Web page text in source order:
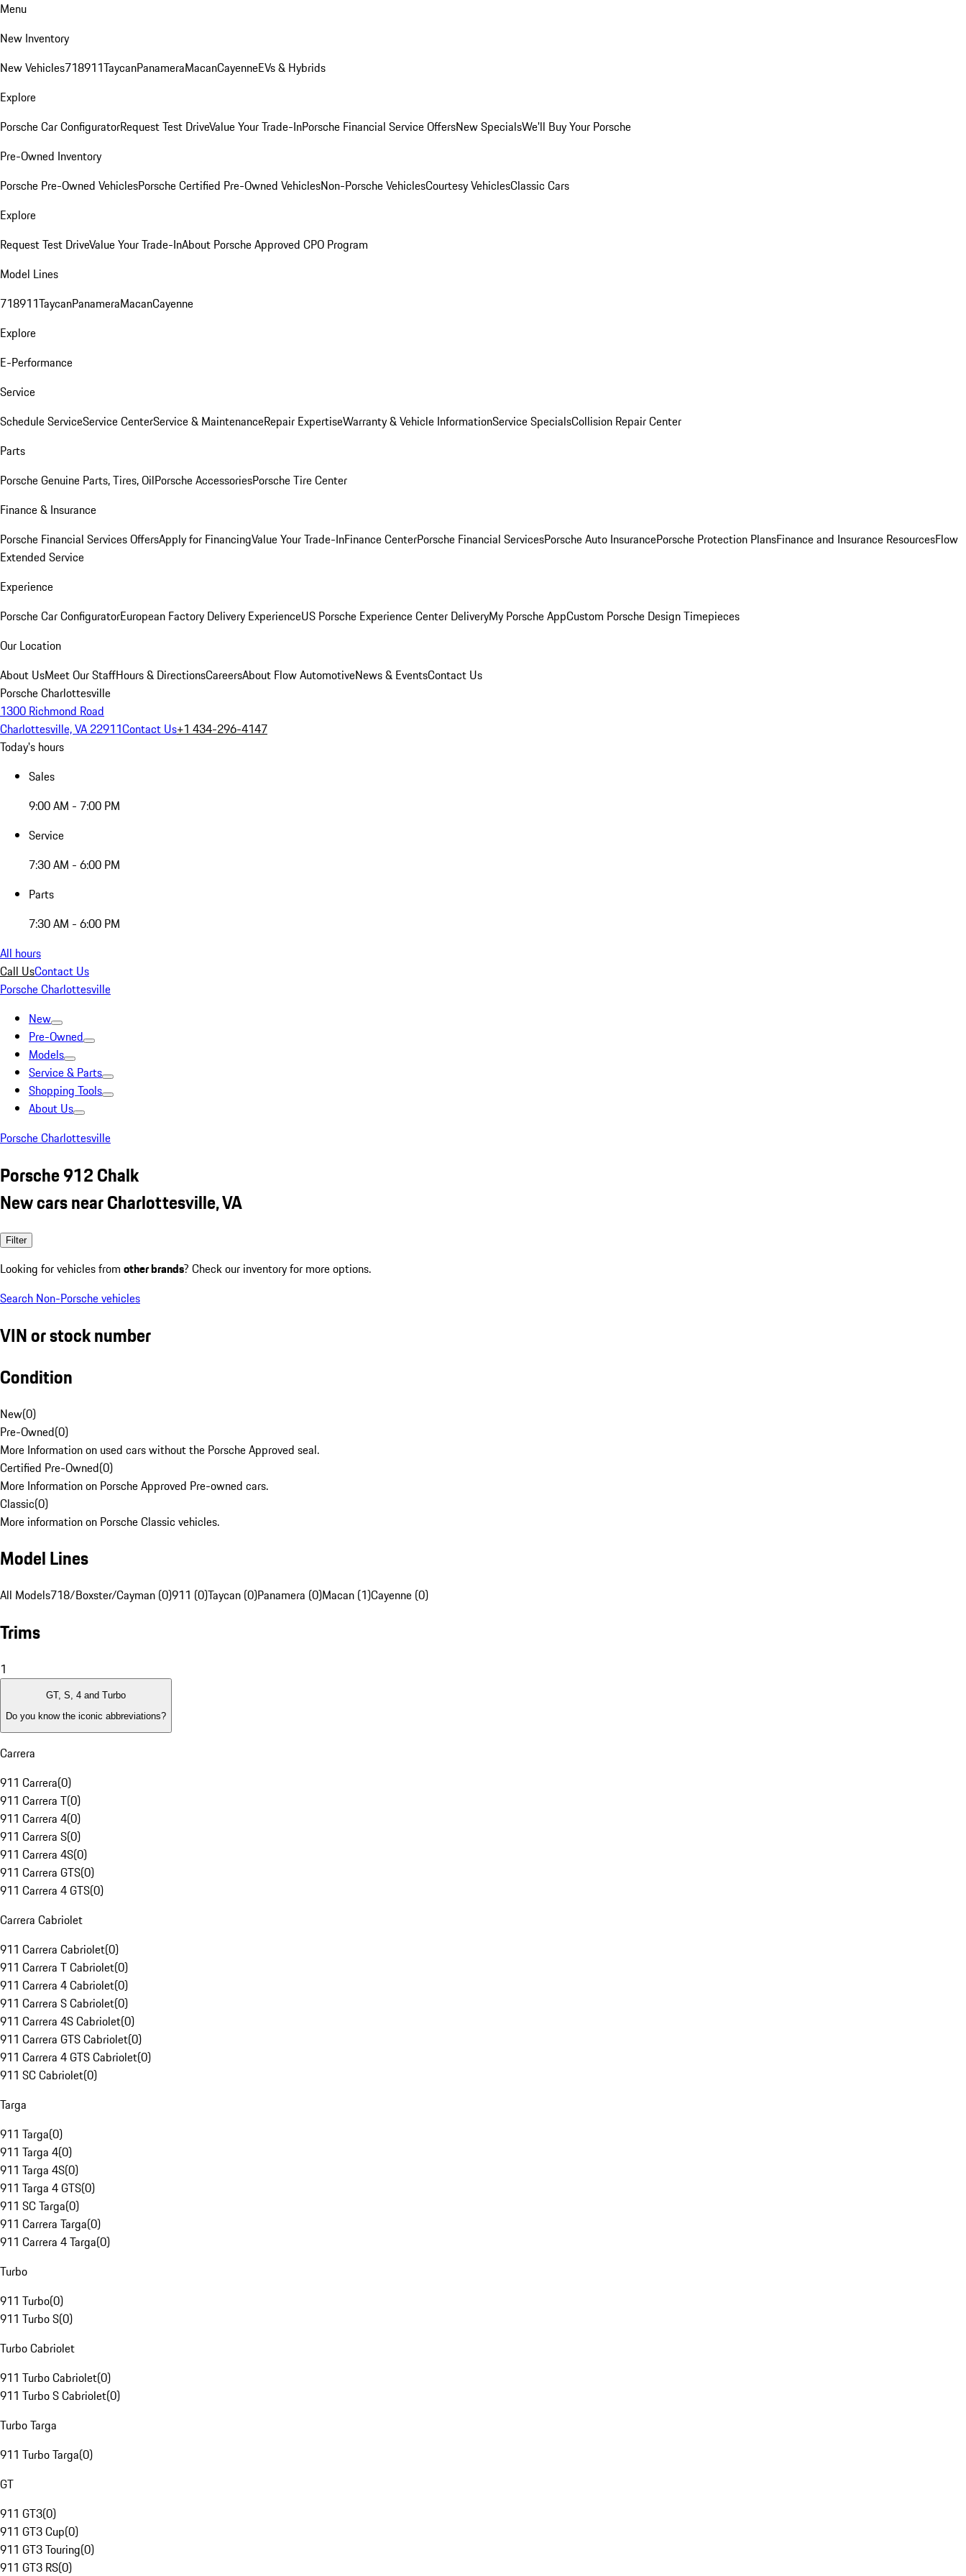
Menu
New Inventory
New Vehicles718911TaycanPanameraMacanCayenneEVs & Hybrids
Explore
Porsche Car ConfiguratorRequest Test DriveValue Your Trade-InPorsche Financial Service OffersNew SpecialsWe'll Buy Your Porsche
Pre-Owned Inventory
Porsche Pre-Owned VehiclesPorsche Certified Pre-Owned VehiclesNon-Porsche VehiclesCourtesy VehiclesClassic Cars
Explore
Request Test DriveValue Your Trade-InAbout Porsche Approved CPO Program
Model Lines
718911TaycanPanameraMacanCayenne
Explore
E-Performance
Service
Schedule ServiceService CenterService & MaintenanceRepair ExpertiseWarranty & Vehicle InformationService SpecialsCollision Repair Center
Parts
Porsche Genuine Parts, Tires, OilPorsche AccessoriesPorsche Tire Center
Finance & Insurance
Porsche Financial Services OffersApply for FinancingValue Your Trade-InFinance CenterPorsche Financial ServicesPorsche Auto InsurancePorsche Protection PlansFinance and Insurance ResourcesFlow
Extended Service
Experience
Porsche Car ConfiguratorEuropean Factory Delivery ExperienceUS Porsche Experience Center DeliveryMy Porsche AppCustom Porsche Design Timepieces
Our Location
About UsMeet Our StaffHours & DirectionsCareersAbout Flow AutomotiveNews & EventsContact Us
Porsche Charlottesville
1300 Richmond Road
Charlottesville, VA 22911Contact Us+1 434-296-4147
Today's hours
Sales
9:00 AM - 7:00 PM
Service
7:30 AM - 6:00 PM
Parts
7:30 AM - 6:00 PM
All hours
Call UsContact Us
Porsche Charlottesville
New
Pre-Owned
Models
Service & Parts
Shopping Tools
About Us
Porsche Charlottesville
Porsche 912 Chalk
New cars near Charlottesville, VA
Filter
Looking for vehicles from other brands? Check our inventory for more options.
Search Non-Porsche vehicles
VIN or stock number
Condition
New(0)
Pre-Owned(0)
More Information on used cars without the Porsche Approved seal.
Certified Pre-Owned(0)
More Information on Porsche Approved Pre-owned cars.
Classic(0)
More information on Porsche Classic vehicles.
Model Lines
All Models718/Boxster/Cayman (0)911 (0)Taycan (0)Panamera (0)Macan (1)Cayenne (0)
Trims
1
GT, S, 4 and Turbo
Do you know the iconic abbreviations?
Carrera
911 Carrera(0)
911 Carrera T(0)
911 Carrera 4(0)
911 Carrera S(0)
911 Carrera 4S(0)
911 Carrera GTS(0)
911 Carrera 4 GTS(0)
Carrera Cabriolet
911 Carrera Cabriolet(0)
911 Carrera T Cabriolet(0)
911 Carrera 4 Cabriolet(0)
911 Carrera S Cabriolet(0)
911 Carrera 4S Cabriolet(0)
911 Carrera GTS Cabriolet(0)
911 Carrera 4 GTS Cabriolet(0)
911 SC Cabriolet(0)
Targa
911 Targa(0)
911 Targa 4(0)
911 Targa 4S(0)
911 Targa 4 GTS(0)
911 SC Targa(0)
911 Carrera Targa(0)
911 Carrera 4 Targa(0)
Turbo
911 Turbo(0)
911 Turbo S(0)
Turbo Cabriolet
911 Turbo Cabriolet(0)
911 Turbo S Cabriolet(0)
Turbo Targa
911 Turbo Targa(0)
GT
911 GT3(0)
911 GT3 Cup(0)
911 GT3 Touring(0)
911 GT3 RS(0)